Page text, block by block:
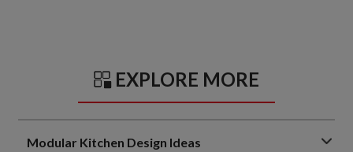
EXPLORE MORE
Modular Kitchen Design Ideas